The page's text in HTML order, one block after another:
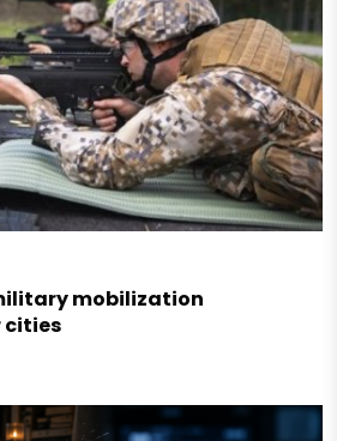
mobilization
cities